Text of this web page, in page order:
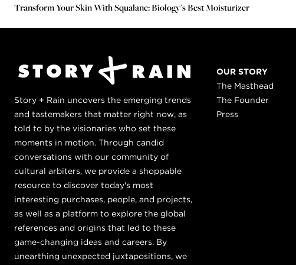
Transform Your Skin With Squalane: Biology's Best Moisturizer
Story + Rain uncovers the emerging trends
and tastemakers that matter right now, as
told to by the visionaries who set these
moments in motion. Through candid
conversations with our community of
cultural arbiters, we provide a shoppable
resource to discover today's most
interesting purchases, people, and projects,
as well as a platform to explore the global
references and origins that led to these
game-changing ideas and careers. By
unearthing unexpected juxtapositions, we
OUR STORY
The Masthead
The Founder
Press